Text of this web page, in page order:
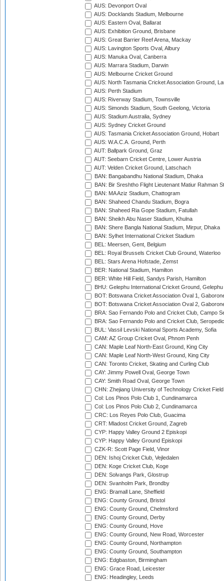
AUS: Devonport Oval
AUS: Docklands Stadium, Melbourne
AUS: Eastern Oval, Ballarat
AUS: Exhibition Ground, Brisbane
AUS: Great Barrier Reef Arena, Mackay
AUS: Lavington Sports Oval, Albury
AUS: Manuka Oval, Canberra
AUS: Marrara Stadium, Darwin
AUS: Melbourne Cricket Ground
AUS: North Tasmania Cricket Association Ground,
AUS: Perth Stadium
AUS: Riverway Stadium, Townsville
AUS: Simonds Stadium, South Geelong, Victoria
AUS: Stadium Australia, Sydney
AUS: Sydney Cricket Ground
AUS: Tasmania Cricket Association Ground, Hobart
AUS: W.A.C.A. Ground, Perth
AUT: Ballpark Ground, Graz
AUT: Seebarn Cricket Centre, Lower Austria
AUT: Velden Cricket Ground, Latschach
BAN: Bangabandhu National Stadium, Dhaka
BAN: Bir Sreshtho Flight Lieutenant Matiur Rahman
BAN: MA Aziz Stadium, Chattogram
BAN: Shaheed Chandu Stadium, Bogra
BAN: Shaheed Ria Gope Stadium, Fatullah
BAN: Sheikh Abu Naser Stadium, Khulna
BAN: Shere Bangla National Stadium, Mirpur, Dhaka
BAN: Sylhet International Cricket Stadium
BEL: Meersen, Gent, Belgium
BEL: Royal Brussels Cricket Club Ground, Waterloo
BEL: Stars Arena Hofstade, Zemst
BER: National Stadium, Hamilton
BER: White Hill Field, Sandys Parish, Hamilton
BHU: Gelephu International Cricket Ground, Gelephu
BOT: Botswana Cricket Association Oval 1,
BOT: Botswana Cricket Association Oval 2,
BRA: Sao Fernando Polo and Cricket Club, Campo
BRA: Sao Fernando Polo and Cricket Club,
BUL: Vassil Levski National Sports Academy, Sofia
CAM: AZ Group Cricket Oval, Phnom Penh
CAN: Maple Leaf North-East Ground, King City
CAN: Maple Leaf North-West Ground, King City
CAN: Toronto Cricket, Skating and Curling Club
CAY: Jimmy Powell Oval, George Town
CAY: Smith Road Oval, George Town
CHN: Zhejiang University of Technology Cricket
Col: Los Pinos Polo Club 1, Cundinamarca
Col: Los Pinos Polo Club 2, Cundinamarca
CRC: Los Reyes Polo Club, Guacima
CRT: Mladost Cricket Ground, Zagreb
CYP: Happy Valley Ground 2 Episkopi
CYP: Happy Valley Ground Episkopi
CZK-R: Scott Page Field, Vinor
DEN: Ishoj Cricket Club, Vejledalen
DEN: Koge Cricket Club, Koge
DEN: Solvangs Park, Glostrup
DEN: Svanholm Park, Brondby
ENG: Bramall Lane, Sheffield
ENG: County Ground, Bristol
ENG: County Ground, Chelmsford
ENG: County Ground, Derby
ENG: County Ground, Hove
ENG: County Ground, New Road, Worcester
ENG: County Ground, Northampton
ENG: County Ground, Southampton
ENG: Edgbaston, Birmingham
ENG: Grace Road, Leicester
ENG: Headingley, Leeds